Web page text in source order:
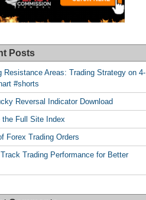
Posts
Resistance Areas: Trading Strategy on 4-
#shorts
Reversal Indicator Download
the Full Site Index
Forex Trading Orders
Trading Performance for Better